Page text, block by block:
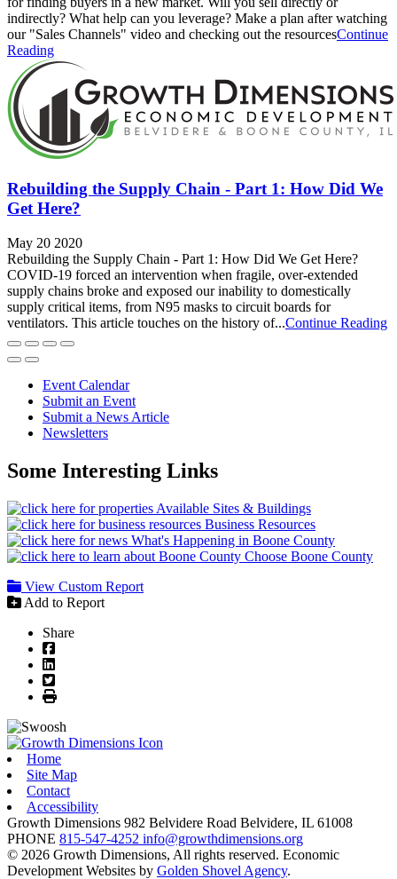
indirectly? What help can you leverage? Make a plan after watching
our "Sales Channels" video and checking out the resourcesContinue
Reading
Rebuilding the Supply Chain - Part 1: How Did We
Get Here?
May 20 2020
Rebuilding the Supply Chain - Part 1: How Did We Get Here?
COVID-19 forced an intervention when fragile, over-extended
supply chains broke and exposed our inability to domestically
supply critical items, from N95 masks to circuit boards for
ventilators. This article touches on the history of...Continue Reading
Event Calendar
Submit an Event
Submit a News Article
Newsletters
Some Interesting Links
Available Sites & Buildings
Business Resources
What's Happening in Boone County
Choose Boone County
View Custom Report
Add to Report
Share
Facebook
LinkedIn
Twitter
Print
Home
Site Map
Contact
Accessibility
Growth Dimensions 982 Belvidere Road Belvidere, IL 61008
PHONE 815-547-4252 info@growthdimensions.org
© 2026 Growth Dimensions, All rights reserved. Economic
Development Websites by Golden Shovel Agency.